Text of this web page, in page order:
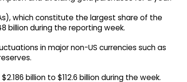
which constitute the largest share of the
billion during the reporting week.
in major non-US currencies such as
billion to $112.6 billion during the week.